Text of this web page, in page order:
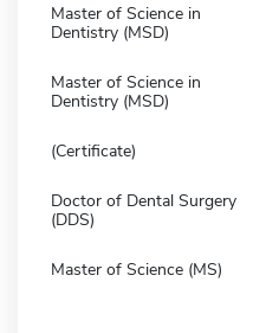
Master of Science in
Dentistry (MSD)
Master of Science in
Dentistry (MSD)
(Certificate)
Doctor of Dental Surgery
(DDS)
Master of Science (MS)